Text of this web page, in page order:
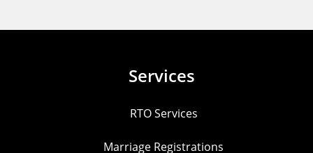
Services
RTO Services
Marriage Registrations